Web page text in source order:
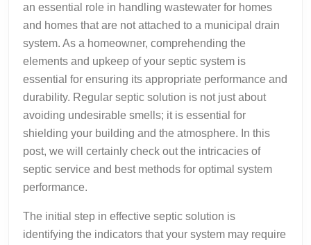
an essential role in handling wastewater for homes
and homes that are not attached to a municipal drain
system. As a homeowner, comprehending the
elements and upkeep of your septic system is
essential for ensuring its appropriate performance and
durability. Regular septic solution is not just about
avoiding undesirable smells; it is essential for
shielding your building and the atmosphere. In this
post, we will certainly check out the intricacies of
septic service and best methods for optimal system
performance.
The initial step in effective septic solution is
identifying the indicators that your system may require